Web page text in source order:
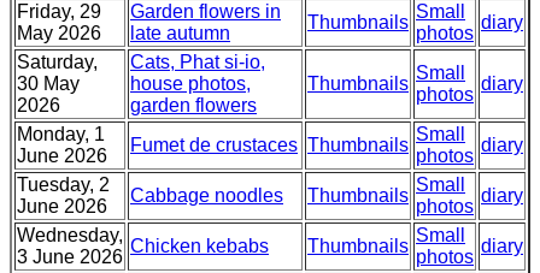
Friday, 29
May 2026
Garden flowers in
late autumn
Thumbnails
Small
photos
diary
Saturday,
30 May
2026
Cats, Phat si-io,
house photos,
garden flowers
Thumbnails
Small
photos
diary
Monday, 1
June 2026
Fumet de crustaces Thumbnails
Small
photos
diary
Tuesday, 2
June 2026
Cabbage noodles Thumbnails
Small
photos
diary
Wednesday,
3 June 2026
Chicken kebabs Thumbnails
Small
photos
diary